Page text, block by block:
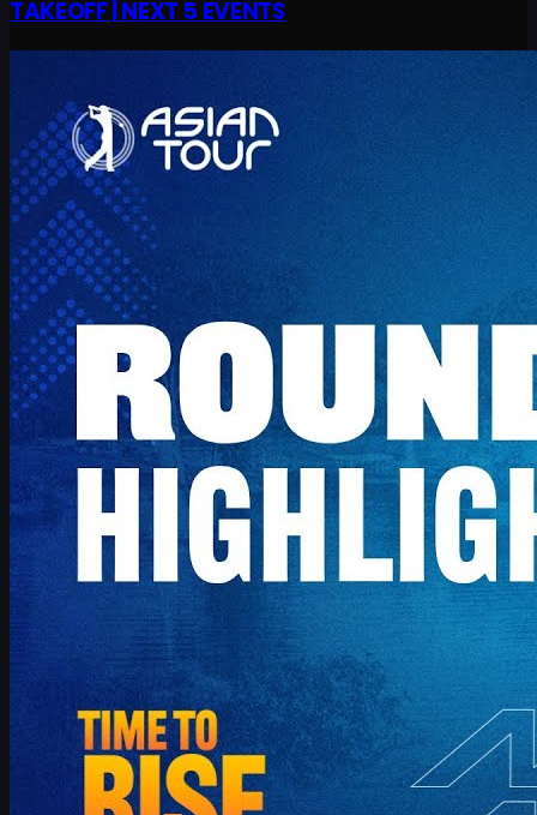
TAKEOFF | NEXT 5 EVENTS